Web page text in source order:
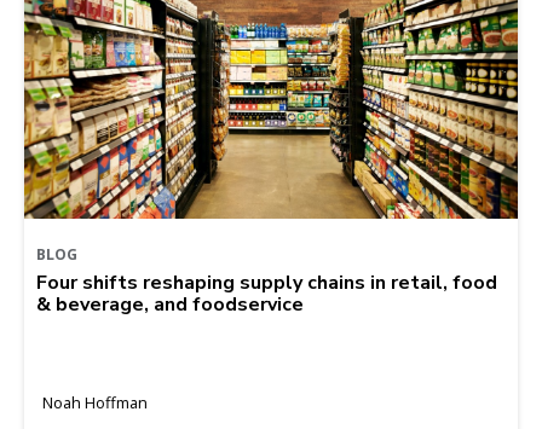
BLOG
Four shifts reshaping supply chains in retail, food
& beverage, and foodservice
Noah Hoffman